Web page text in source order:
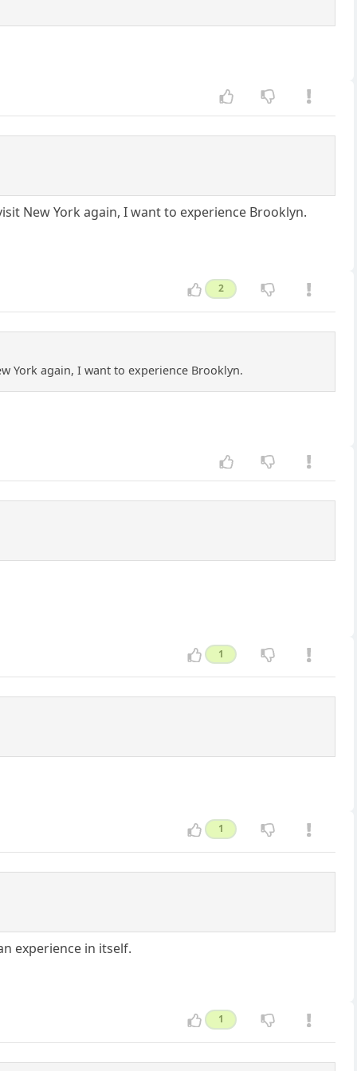
New York again, I want to experience Brooklyn.
2
York again, I want to experience Brooklyn.
1
1
experience in itself.
1